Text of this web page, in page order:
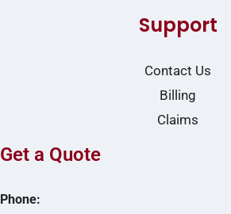
Support
Contact Us
Billing
Claims
Get a Quote
Phone: